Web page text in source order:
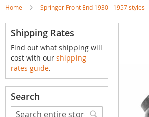
Home Springer Front End 1930 - 1957 styles
Shipping Rates
Find out what shipping will
cost with our shipping
rates guide.
Search